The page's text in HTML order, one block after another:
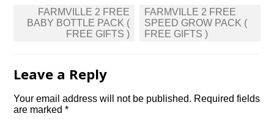
Post
navigation
FARMVILLE 2 FREE
BABY BOTTLE PACK (
FREE GIFTS )
FARMVILLE 2 FREE
SPEED GROW PACK (
FREE GIFTS )
Leave a Reply
Your email address will not be published. Required fields
are marked*